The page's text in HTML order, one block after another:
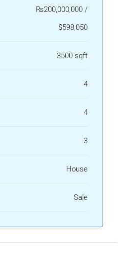
₨200,000,000 /
$598,050
3500 sqft
4
4
3
House
Sale